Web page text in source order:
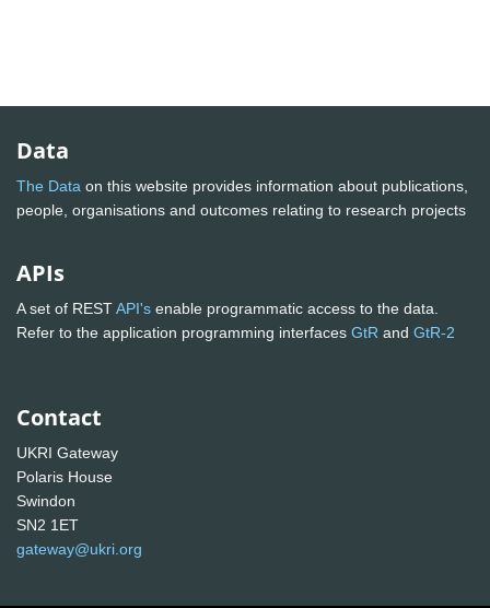
Data
The Data on this website provides information about publications,
people, organisations and outcomes relating to research projects
APIs
A set of RESTAPI's enable programmatic access to the data.
Refer to the application programming interfaces GtR and GtR-2
Contact
UKRI Gateway
Polaris House
Swindon
SN2 1ET
gateway@ukri.org